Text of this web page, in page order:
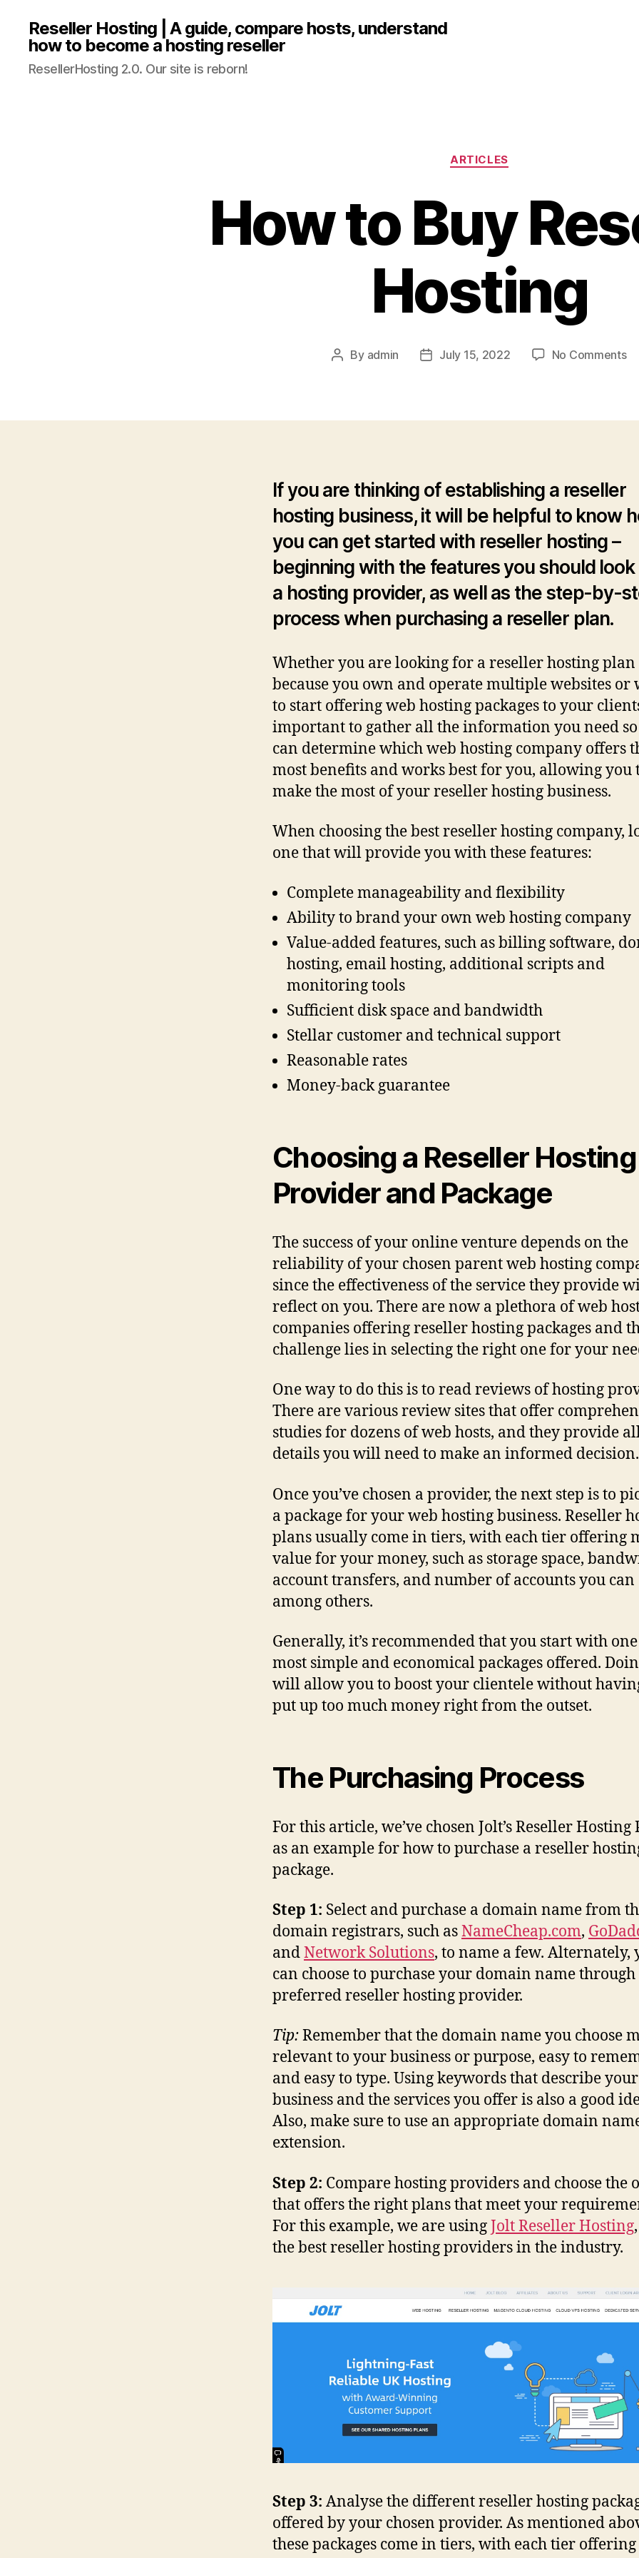
Reseller Hosting | A guide, compare hosts, understand
how to become a hosting reseller
ResellerHosting 2.0. Our site is reborn!
Categories
ARTICLES
How to Buy
Hosting
Post
By admin
PostJuly 15, 2022 No Commentson
If you are thinking of establishing a reseller
hosting business, it will be helpful to know
you can get started with reseller hosting –
beginning with the features you should look
a hosting provider, as well as the step-by-
process when purchasing a reseller plan.
Whether you are looking for a reseller hosting plan
because you own and operate multiple websites or
to start offering web hosting packages to your
important to gather all the information you need
can determine which web hosting company offers
most benefits and works best for you, allowing you
make the most of your reseller hosting business.
When choosing the best reseller hosting company,
one that will provide you with these features:
Complete manageability and flexibility
Ability to brand your own web hosting company
Value-added features, such as billing software,
hosting, email hosting, additional scripts and
monitoring tools
Sufficient disk space and bandwidth
Stellar customer and technical support
Reasonable rates
Money-back guarantee
Choosing a Reseller Hosting
Provider and Package
The success of your online venture depends on the
reliability of your chosen parent web hosting
since the effectiveness of the service they provide
reflect on you. There are now a plethora of web
companies offering reseller hosting packages and
challenge lies in selecting the right one for your
One way to do this is to read reviews of hosting
There are various review sites that offer
studies for dozens of web hosts, and they provide
details you will need to make an informed decision.
Once you’ve chosen a provider, the next step is to
a package for your web hosting business. Reseller
plans usually come in tiers, with each tier offering
value for your money, such as storage space,
account transfers, and number of accounts you can
among others.
Generally, it’s recommended that you start with
most simple and economical packages offered.
will allow you to boost your clientele without
put up too much money right from the outset.
The Purchasing Process
For this article, we’ve chosen Jolt’s Reseller Hosting
as an example for how to purchase a reseller
package.
Step 1: Select and purchase a domain name from
domain registrars, such asNameCheap.com,
andNetwork Solutions, to name a few. Alternately,
can choose to purchase your domain name
preferred reseller hosting provider.
Tip:Remember that the domain name you choose
relevant to your business or purpose, easy to
and easy to type. Using keywords that describe your
business and the services you offer is also a good
Also, make sure to use an appropriate domain
extension.
Step 2: Compare hosting providers and choose the
that offers the right plans that meet your
For this example, we are usingJolt Reseller Hosting
the best reseller hosting providers in the industry.
Step 3: Analyse the different reseller hosting
offered by your chosen provider. As mentioned
these packages come in tiers, with each tier